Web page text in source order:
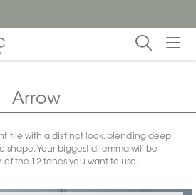
Find a
Arrow
tile with a distinct look, blending deep
shape. Your biggest dilemma will be
the 12 tones you want to use.